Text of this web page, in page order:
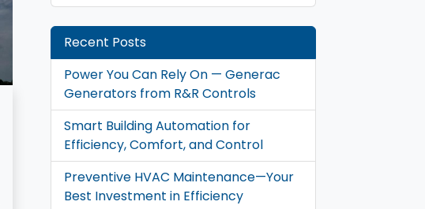
Recent Posts
Power You Can Rely On — Generac
Generators from R&R Controls
Smart Building Automation for
Efficiency, Comfort, and Control
Preventive HVAC Maintenance—Your
Best Investment in Efficiency